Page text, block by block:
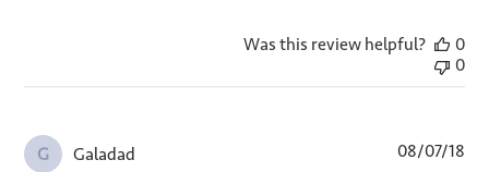
Was this review helpful?
0
0
G Galadad 08/07/18